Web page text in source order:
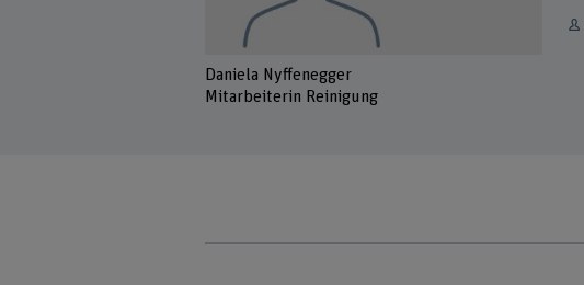
Daniela Nyffenegger
Mitarbeiterin Reinigung